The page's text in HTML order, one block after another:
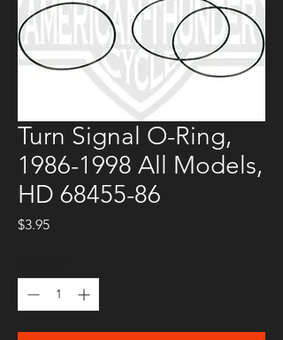
Turn Signal O-Ring,
1986-1998 All Models,
HD 68455-86
$3.95Price